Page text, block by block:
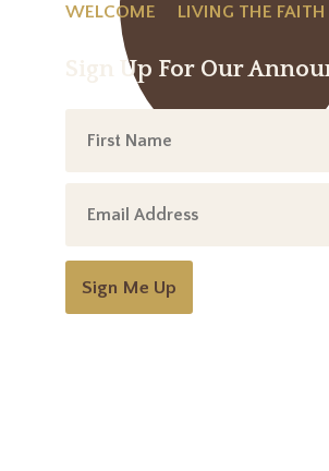
WELCOME LIVING THE FAITH
Sign Up For Our
Sign Me Up